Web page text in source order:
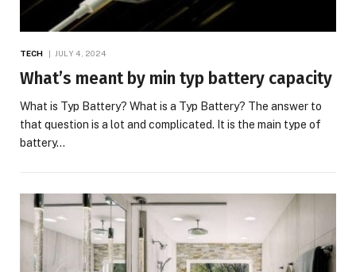
TECH JULY 4, 2024
What’s meant by min typ battery capacity
What is Typ Battery? What is a Typ Battery? The answer to
that question is a lot and complicated. It is the main type of
battery…